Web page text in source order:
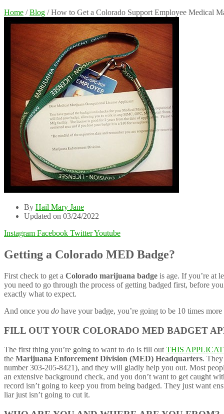
Home / Blog / How to Get a Colorado Support Employee Medical
By Hail Mary Jane
Updated on 03/24/2022
Instagram Facebook TwitterYoutube
Getting a Colorado MED Badge?
First check to get a Colorado marijuana badge is age. If you’re at
you need to go through the process of getting badged first, before
exactly what to expect.
And once you do have your badge, you’re going to be 10 times
FILL OUT YOUR COLORADO MED BADGET
The first thing you’re going to want to do is fill out THIS
the Marijuana Enforcement Division (MED) Headquarters.
number 303-205-8421), and they will gladly help you out. Most
an extensive background check, and you don’t want to get caught
record isn’t going to keep you from being badged. They just want
liar just isn’t going to cut it.